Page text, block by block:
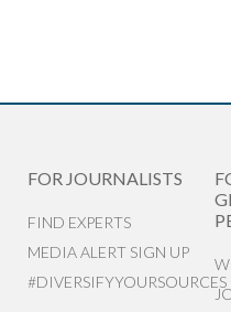
FOR JOURNALISTS
FIND EXPERTS
MEDIA ALERT SIGN UP
#DIVERSIFYYOURSOURCES